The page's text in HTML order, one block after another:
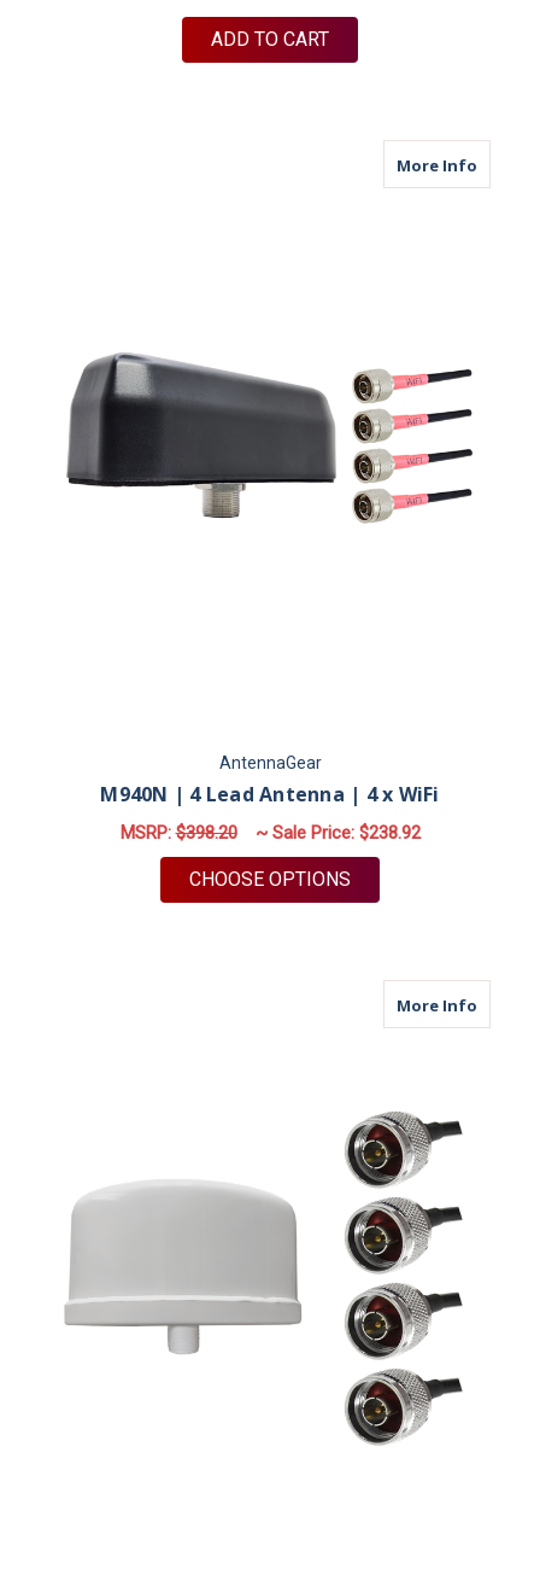
ADD TO CART
More Infoabout
AntennaGear
M940N | 4 Lead Antenna | 4 x WiFi
MSRP:$398.20 ~ Sale Price: $238.92
CHOOSE OPTIONS
More Infoabout